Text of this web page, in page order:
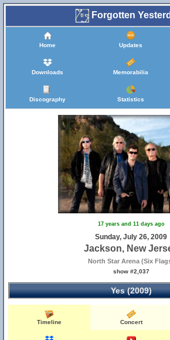
Forgotten
Home Updates
Downloads Memorabilia
Discography Statistics
17 years and 11 days ago
Sunday, July 26, 2009
Jackson, New
North Star Arena (Six
show #2,037
Yes (2009)
Timeline Concert